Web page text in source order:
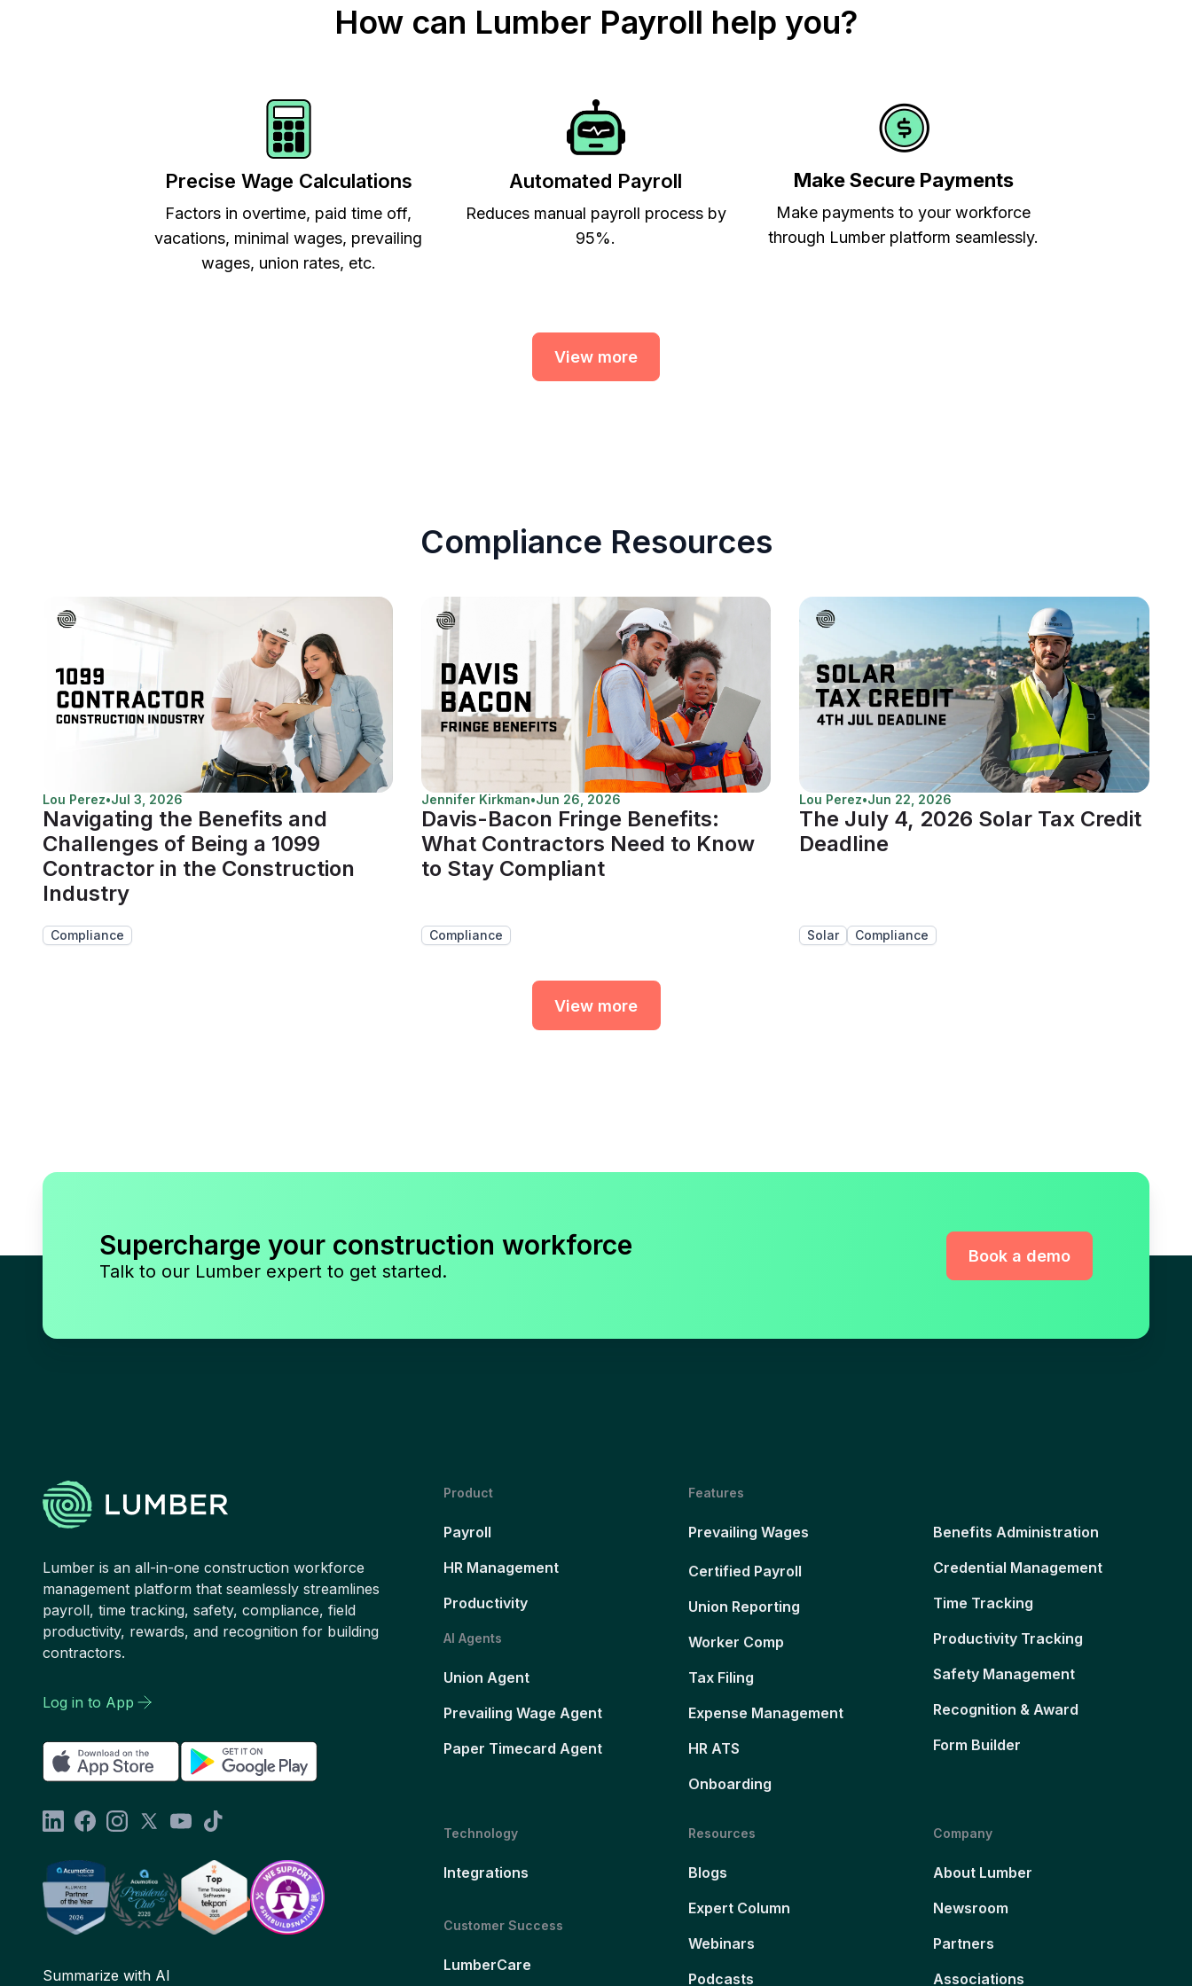
How can Lumber Payroll help you?
Precise Wage Calculations
Factors in overtime, paid time off,
vacations, minimal wages, prevailing
wages, union rates, etc.
Automated Payroll
Reduces manual payroll process by
95%.
Make Secure Payments
Make payments to your workforce
through Lumber platform seamlessly.
View more
Compliance Resources
Lou Perez•Jul 3, 2026
Navigating the Benefits and
Challenges of Being a 1099
Contractor in the Construction
Industry
Compliance
Jennifer Kirkman•Jun 26, 2026
Davis-Bacon Fringe Benefits:
What Contractors Need to Know
to Stay Compliant
Compliance
Lou Perez•Jun 22, 2026
The July 4, 2026 Solar Tax Credit
Deadline
Solar Compliance
View more
Supercharge your construction workforce
Talk to our Lumber expert to get started.
Book a demo
Lumber is an all-in-one construction workforce
management platform that seamlessly streamlines
payroll, time tracking, safety, compliance, field
productivity, rewards, and recognition for building
contractors.
Log in to App
Summarize with AI
Product
Payroll
HR Management
Productivity
AI Agents
Union Agent
Prevailing Wage Agent
Paper Timecard Agent
Features
Prevailing Wages
Certified Payroll
Union Reporting
Worker Comp
Tax Filing
Expense Management
HR ATS
Onboarding
Benefits Administration
Credential Management
Time Tracking
Productivity Tracking
Safety Management
Recognition & Award
Form Builder
Technology
Integrations
Customer Success
LumberCare
Resources
Blogs
Expert Column
Webinars
Podcasts
Company
About Lumber
Newsroom
Partners
Associations